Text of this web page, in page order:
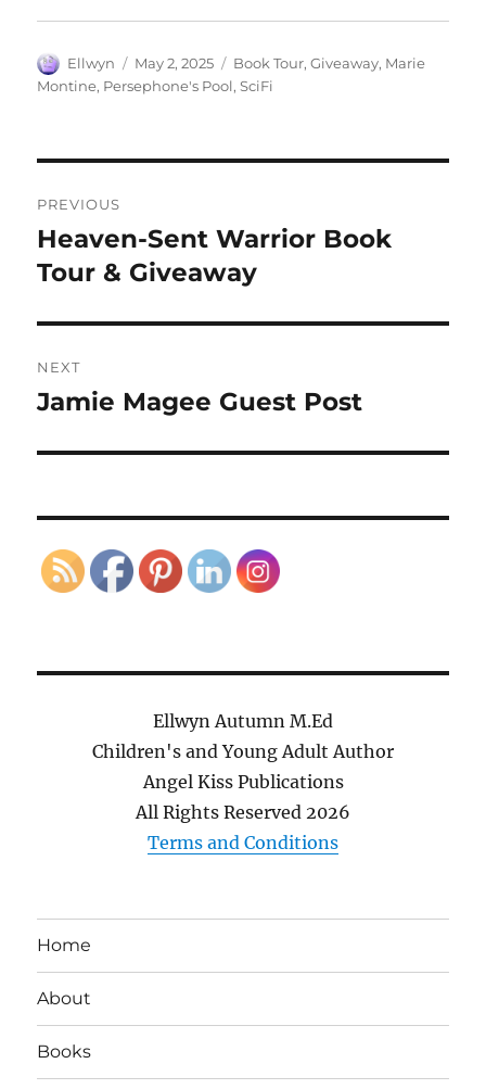
Author
Ellwyn
Posted
on
May 2, 2025 Tags
Book Tour,Giveaway, Marie
Montine, Persephone's Pool,SciFi
navigation
PREVIOUS
Previous
post:
Heaven-Sent Warrior Book
Tour & Giveaway
NEXT
Next
Jamie Magee Guest Post
Ellwyn Autumn M.Ed
Children's and Young Adult Author
Angel Kiss Publications
All Rights Reserved 2026
Terms and Conditions
Home
About
Books